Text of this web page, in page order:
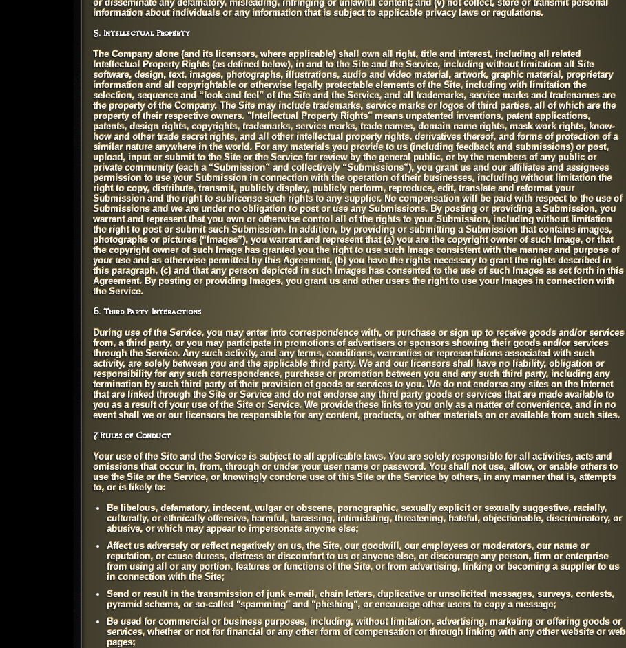
or disseminate any defamatory, misleading, infringing or unlawful content; and (v) not collect, store or transmit personal
information about individuals or any information that is subject to applicable privacy laws or regulations.
5. Intellectual Property
The Company alone (and its licensors, where applicable) shall own all right, title and interest, including all related
Intellectual Property Rights (as defined below), in and to the Site and the Service, including without limitation all Site
software, design, text, images, photographs, illustrations, audio and video material, artwork, graphic material, proprietary
information and all copyrightable or otherwise legally protectable elements of the Site, including with limitation the
selection, sequence and “look and feel” of the Site and the Service, and all trademarks, service marks and tradenames are
the property of the Company. The Site may include trademarks, service marks or logos of third parties, all of which are the
property of their respective owners. "Intellectual Property Rights" means unpatented inventions, patent applications,
patents, design rights, copyrights, trademarks, service marks, trade names, domain name rights, mask work rights, know-
how and other trade secret rights, and all other intellectual property rights, derivatives thereof, and forms of protection of a
similar nature anywhere in the world. For any materials you provide to us (including feedback and submissions) or post,
upload, input or submit to the Site or the Service for review by the general public, or by the members of any public or
private community (each a “Submission” and collectively “Submissions”), you grant us and our affiliates and assignees
permission to use your Submission in connection with the operation of their businesses, including without limitation the
right to copy, distribute, transmit, publicly display, publicly perform, reproduce, edit, translate and reformat your
Submission and the right to sublicense such rights to any supplier. No compensation will be paid with respect to the use of
Submissions and we are under no obligation to post or use any Submissions. By posting or providing a Submission, you
warrant and represent that you own or otherwise control all of the rights to your Submission, including without limitation
the right to post or submit such Submission. In addition, by providing or submitting a Submission that contains images,
photographs or pictures (“Images”), you warrant and represent that (a) you are the copyright owner of such Image, or that
the copyright owner of such Image has granted you the right to use such Image consistent with the manner and purpose of
your use and as otherwise permitted by this Agreement, (b) you have the rights necessary to grant the rights described in
this paragraph, (c) and that any person depicted in such Images has consented to the use of such Images as set forth in this
Agreement. By posting or providing Images, you grant us and other users the right to use your Images in connection with
the Service.
6. Third Party Interactions
During use of the Service, you may enter into correspondence with, or purchase or sign up to receive goods and/or services
from, a third party, or you may participate in promotions of advertisers or sponsors showing their goods and/or services
through the Service. Any such activity, and any terms, conditions, warranties or representations associated with such
activity, are solely between you and the applicable third party. We and our licensors shall have no liability, obligation or
responsibility for any such correspondence, purchase or promotion between you and any such third party, including any
termination by such third party of their provision of goods or services to you. We do not endorse any sites on the Internet
that are linked through the Site or Service and do not endorse any third party goods or services that are made available to
you as a result of your use of the Site or Service. We provide these links to you only as a matter of convenience, and in no
event shall we or our licensors be responsible for any content, products, or other materials on or available from such sites.
7. Rules of Conduct
Your use of the Site and the Service is subject to all applicable laws. You are solely responsible for all activities, acts and
omissions that occur in, from, through or under your user name or password. You shall not use, allow, or enable others to
use the Site or the Service, or knowingly condone use of this Site or the Service by others, in any manner that is, attempts
to, or is likely to:
Be libelous, defamatory, indecent, vulgar or obscene, pornographic, sexually explicit or sexually suggestive, racially,
culturally, or ethnically offensive, harmful, harassing, intimidating, threatening, hateful, objectionable, discriminatory, or
abusive, or which may appear to impersonate anyone else;
Affect us adversely or reflect negatively on us, the Site, our goodwill, our employees or moderators, our name or
reputation, or cause duress, distress or discomfort to us or anyone else, or discourage any person, firm or enterprise
from using all or any portion, features or functions of the Site, or from advertising, linking or becoming a supplier to us
in connection with the Site;
Send or result in the transmission of junk e-mail, chain letters, duplicative or unsolicited messages, surveys, contests,
pyramid scheme, or so-called "spamming" and "phishing", or encourage other users to copy a message;
Be used for commercial or business purposes, including, without limitation, advertising, marketing or offering goods or
services, whether or not for financial or any other form of compensation or through linking with any other website or web
pages;